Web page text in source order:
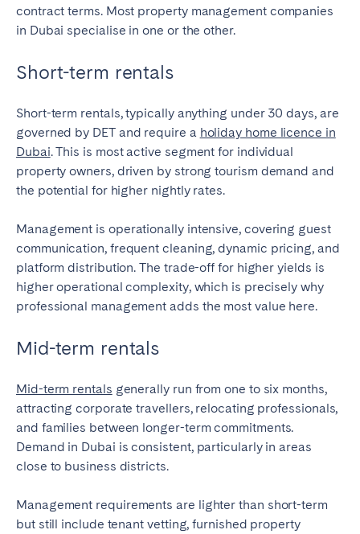
contract terms. Most property management companies
in Dubai specialise in one or the other.
Short-term rentals
Short-term rentals, typically anything under 30 days, are
governed by DET and require a holiday home licence in
Dubai. This is most active segment for individual
property owners, driven by strong tourism demand and
the potential for higher nightly rates.
Management is operationally intensive, covering guest
communication, frequent cleaning, dynamic pricing, and
platform distribution. The trade-off for higher yields is
higher operational complexity, which is precisely why
professional management adds the most value here.
Mid-term rentals
Mid-term rentals generally run from one to six months,
attracting corporate travellers, relocating professionals,
and families between longer-term commitments.
Demand in Dubai is consistent, particularly in areas
close to business districts.
Management requirements are lighter than short-term
but still include tenant vetting, furnished property